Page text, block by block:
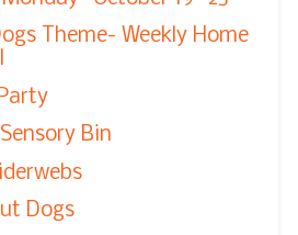
Theme- Weekly Home
Bin
Dogs